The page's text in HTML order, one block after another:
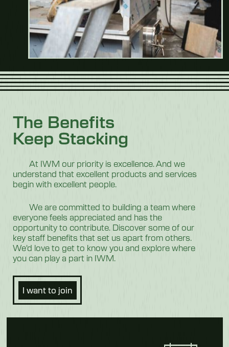
The Benefits
Keep Stacking
At IWM our priority is excellence. And we
understand that excellent products and services
begin with excellent people.
We are committed to building a team where
everyone feels appreciated and has the
opportunity to contribute. Discover some of our
key staff benefits that set us apart from others.
We'd love to get to know you and explore where
you can play a part in IWM.
I want to join